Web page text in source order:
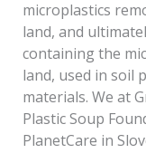
microplastics
land, and
containing the
land, used in soil
materials. We at
Plastic Soup
PlanetCare in